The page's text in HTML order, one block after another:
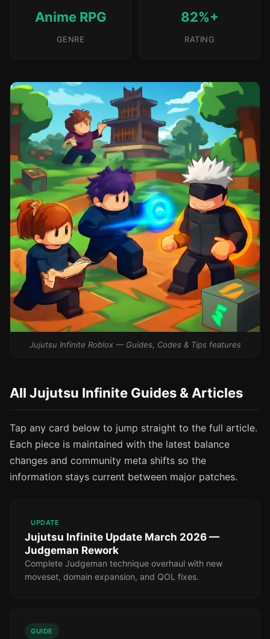
Anime RPG
GENRE
82%+
RATING
Jujutsu Infinite Roblox — Guides, Codes & Tips features
All Jujutsu Infinite Guides & Articles
Tap any card below to jump straight to the full article.
Each piece is maintained with the latest balance
changes and community meta shifts so the
information stays current between major patches.
UPDATE
Jujutsu Infinite Update March 2026 —
Judgeman Rework
Complete Judgeman technique overhaul with new
moveset, domain expansion, and QOL fixes.
GUIDE